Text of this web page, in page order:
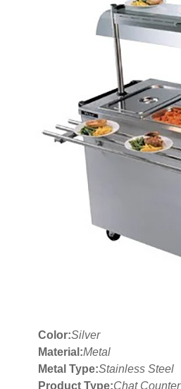
Color:Silver
Material:Metal
Metal Type:Stainless Steel
Product Type:Chat Counter